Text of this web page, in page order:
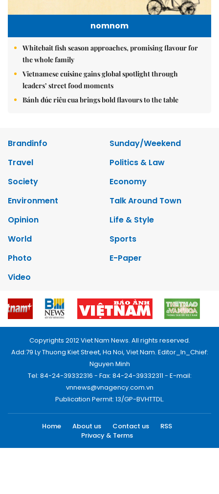
nomnom
Whitebait fish season approaches, promising flavour for
the whole family
Vietnamese cuisine gains global spotlight through
leaders’ street food moments
Bánh đúc riêu cua brings bold flavours to the table
Brandinfo
Sunday/Weekend
Travel
Politics & Law
Society
Economy
Environment
Talk Around Town
Opinion
Life & Style
World
Sports
Photo
E-Paper
Video
Copyrights 2012 Viet Nam News. All rights reserved.
Add:79 Ly Thuong Kiet Street, Ha Noi, Viet Nam. Editor_In_Chief:
Nguyen Minh
Tel: 84-24-39332316 - Fax: 84-24-39332311 - E-mail:
vnnews@vnagency.com.vn
Publication Permit: 13/GP-BVHTTDL.
Home About us Contact us
RSS
Privacy & Terms